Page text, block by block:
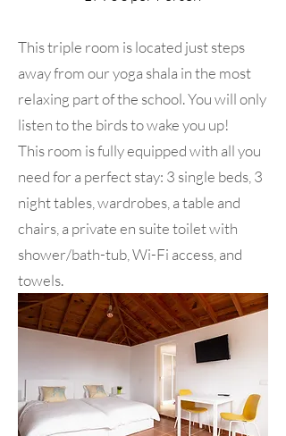
This triple room is located just steps
away from our yoga shala in the most
relaxing part of the school. You will only
listen to the birds to wake you up!
This room is fully equipped with all you
need for a perfect stay: 3 single beds, 3
night tables, wardrobes, a table and
chairs, a private en suite toilet with
shower/bath-tub, Wi-Fi access, and
towels.